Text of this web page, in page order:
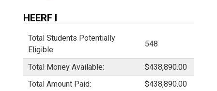
HEERF I
Total Students Potentially
Eligible:
548
Total Money Available:
$438,890.00
Total Amount Paid:
$438,890.00